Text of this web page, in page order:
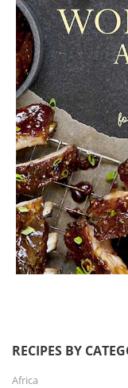
RECIPES BY
Africa